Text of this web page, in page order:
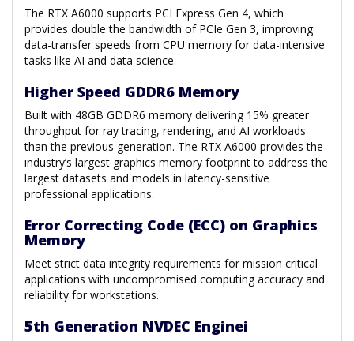
The RTX A6000 supports PCI Express Gen 4, which
provides double the bandwidth of PCIe Gen 3, improving
data-transfer speeds from CPU memory for data-intensive
tasks like AI and data science.
Higher Speed GDDR6 Memory
Built with 48GB GDDR6 memory delivering 15% greater
throughput for ray tracing, rendering, and AI workloads
than the previous generation. The RTX A6000 provides the
industry’s largest graphics memory footprint to address the
largest datasets and models in latency-sensitive
professional applications.
Error Correcting Code (ECC) on Graphics
Memory
Meet strict data integrity requirements for mission critical
applications with uncompromised computing accuracy and
reliability for workstations.
5th Generation NVDEC Enginei